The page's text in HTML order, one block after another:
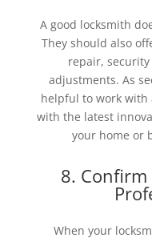
A good locksmith
They should also
repair, security
adjustments. As
helpful to work with
with the latest
your home or
8.
When your